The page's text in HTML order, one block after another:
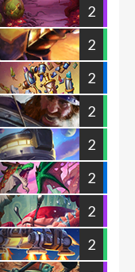
2
2
2
2
2
2
2
2